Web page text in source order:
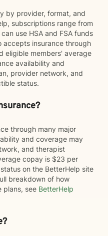
by provider, format, and
subscriptions range from
use HSA and FSA funds
accepts insurance through
eligible members' average
availability and
provider network, and
status.
through many major
and coverage may
and therapist
copay is $23 per
on the BetterHelp site
breakdown of how
plans, see BetterHelp